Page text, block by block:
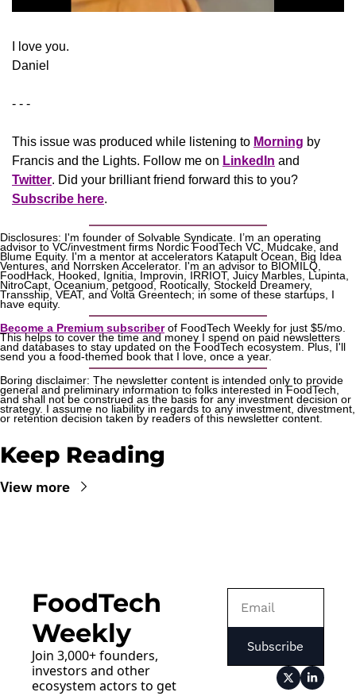
I love you.
Daniel
- - -
This issue was produced while listening to Morning by
Francis and the Lights. Follow me on LinkedIn
Twitter
Subscribe here.
Disclosures: I'm founder of Solvable Syndicate. I’m an operating
advisor to VC/investment firms Nordic FoodTech VC, Mudcake, and
Blume Equity. I'm a mentor at accelerators Katapult Ocean, Big Idea
Ventures, and Norrsken Accelerator. I'm an advisor to BIOMILQ,
FoodHack, Hooked, Ignitia, Improvin, IRRIOT, Juicy Marbles, Lupinta,
NitroCapt, Oceanium, petgood, Rootically, Stockeld Dreamery,
Transship, VEAT, and Volta Greentech; in some of these startups, I
have equity.
Become a Premium subscriber of FoodTech Weekly for just $5/mo.
This helps to cover the time and money I spend on paid newsletters
and databases to stay updated on the FoodTech ecosystem. Plus, I'll
send you a food-themed book that I love, once a year.
Boring disclaimer: The newsletter content is intended only to provide
general and preliminary information to folks interested in FoodTech,
and shall not be construed as the basis for any investment decision or
strategy. I assume no liability in regards to any investment, divestment,
or retention decision taken by readers of this newsletter content.
Keep Reading
View more
FoodTech
Weekly
Join 3,000+ founders,
investors and other
ecosystem actors to get
Subscribe